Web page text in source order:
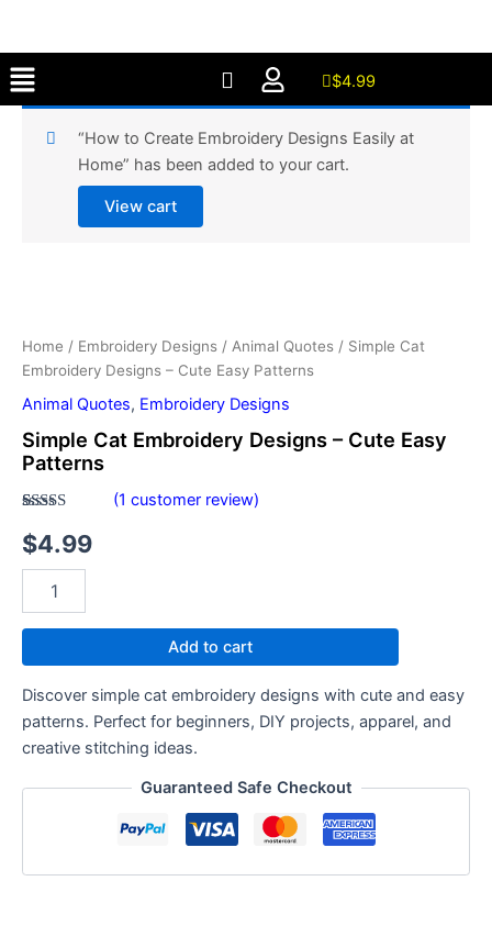
content
Menu $4.99
“How to Create Embroidery Designs Easily at
Home” has been added to your cart.
View cart
Home / Embroidery Designs / Animal Quotes / Simple Cat
Embroidery Designs – Cute Easy Patterns
Animal Quotes, Embroidery Designs
Simple Cat Embroidery Designs – Cute Easy
Patterns
3.00
out of
5
based
customer
rating
(1 customer review)
$4.99
Designs
-
Cute
Patterns
quantity
Add to cart
Discover simple cat embroidery designs with cute and easy
patterns. Perfect for beginners, DIY projects, apparel, and
creative stitching ideas.
Guaranteed Safe Checkout
Cute
Easy
Patterns